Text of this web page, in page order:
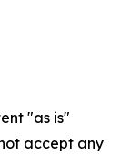
"as is"
accept any